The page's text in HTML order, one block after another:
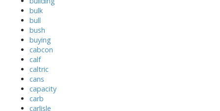
bulk
bull
bush
buying
cabcon
calf
caltric
cans
capacity
carb
carlisle